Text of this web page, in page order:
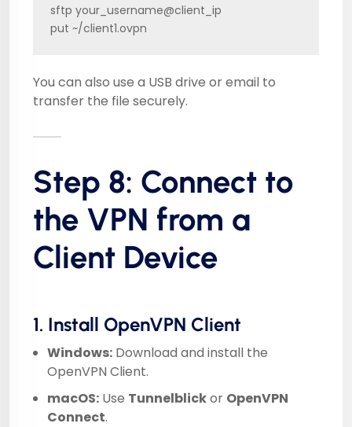
sftp your_username@client_ip
put ~/client1.ovpn
You can also use a USB drive or email to
transfer the file securely.
Step 8: Connect to
the VPN from a
Client Device
1. Install OpenVPN Client
Windows: Download and install the
OpenVPN Client.
macOS: Use Tunnelblickor OpenVPN
Connect.